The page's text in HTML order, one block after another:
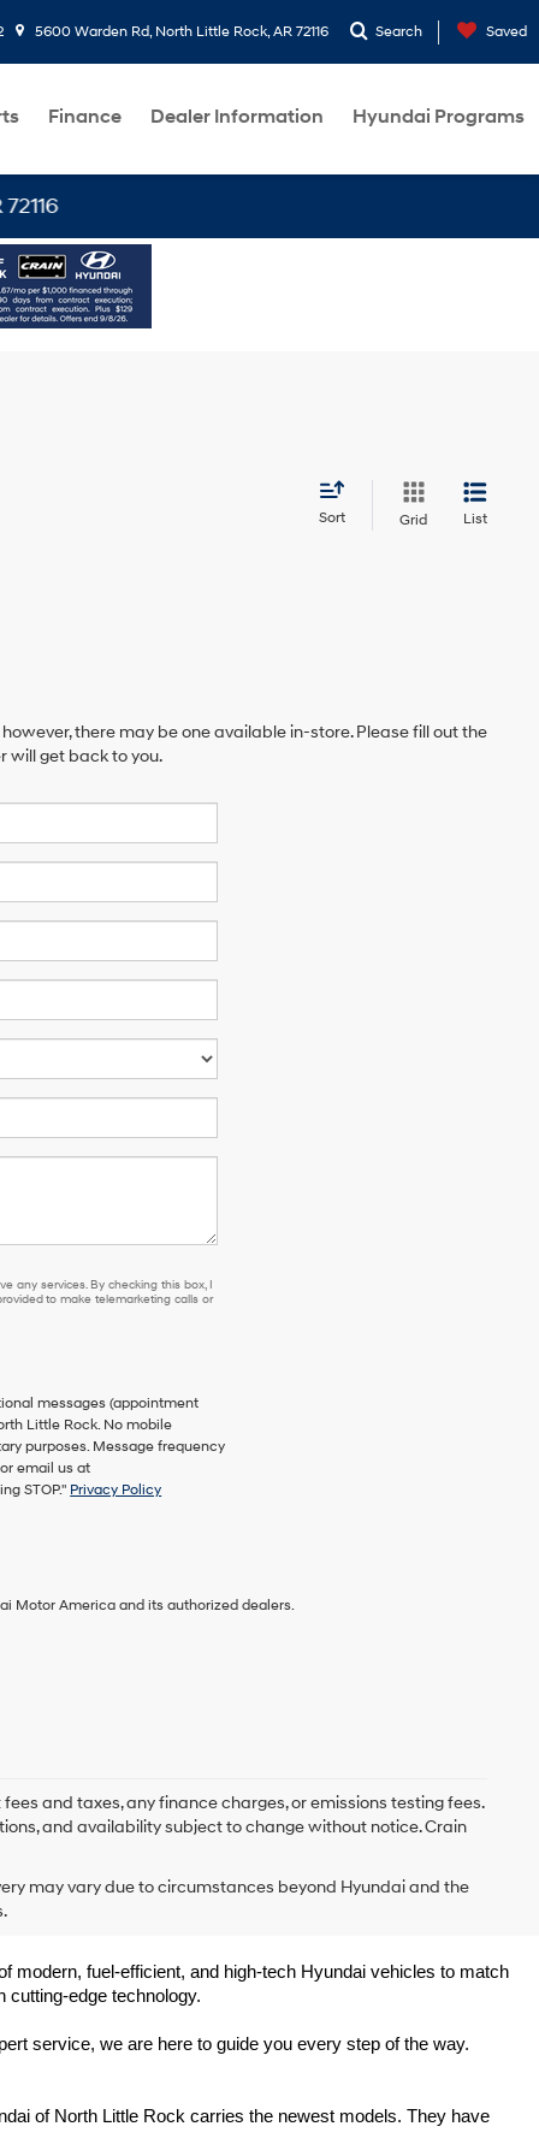
5600 Warden Rd, North Little Rock, AR 72116 Search Saved
Finance Dealer Information Hyundai Programs
Sort Grid List
there may be one available in-store. Please fill out the
will get back to you.
any services. By checking this box, I
to make telemarketing calls or
messages (appointment
Little Rock. No mobile
purposes. Message frequency
email us at
STOP." Privacy Policy
Motor America and its authorized dealers.
and taxes, any finance charges, or emissions testing fees.
and availability subject to change without notice. Crain
may vary due to circumstances beyond Hyundai and the
modern, fuel-efficient, and high-tech Hyundai vehicles to match
cutting-edge technology.
service, we are here to guide you every step of the way.
of North Little Rock carries the newest models. They have